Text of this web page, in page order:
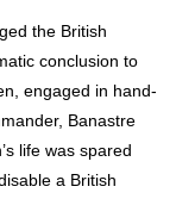
the British
conclusion to
engaged in hand-
Banastre
life was spared
a British